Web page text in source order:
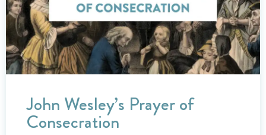
John Wesley’s Prayer of
Consecration